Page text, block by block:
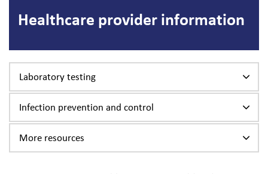
Healthcare provider information
Laboratory testing
Infection prevention and control
More resources